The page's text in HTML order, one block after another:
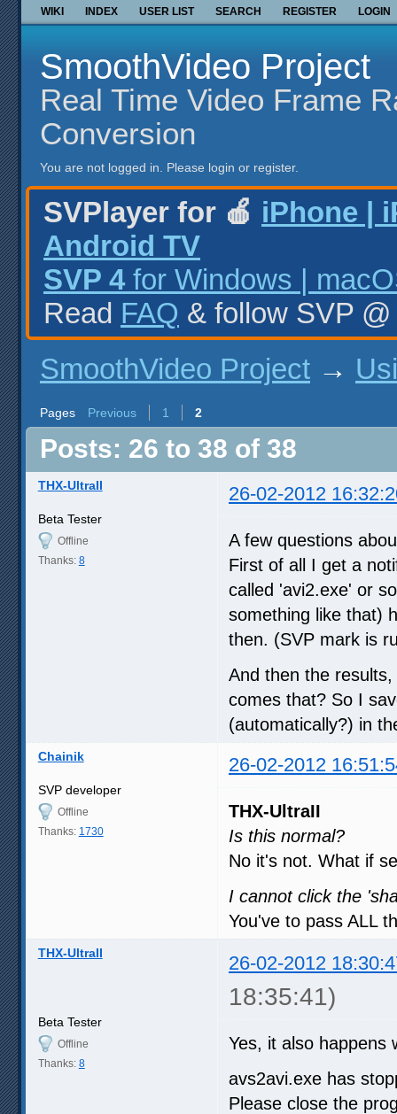
WIKI INDEX USER LIST SEARCH REGISTER LOGIN
SmoothVideo Project
Real Time Video Frame
Conversion
You are not logged in. Please login or register.
SVPlayer for 🍎 iPhone |
Android TV
SVP 4 for Windows |
Read FAQ & follow SVP
SmoothVideo Project →
Pages Previous 1 2
Posts: 26 to 38 of 38
THX-UltraII 26-02-2012
Beta Tester
Offline
Thanks: 8
A few questions
First of all I get a
called 'avi2.exe' or
something like that)
then. (SVP mark is
And then the
comes that? So I
(automatically?) in
Chainik 26-02-2012
SVP developer
Offline
Thanks: 1730
THX-UltraII
Is this normal?
No it's not. What if
I cannot click the
You've to pass ALL
THX-UltraII 26-02-2012
18:35:41)
Beta Tester
Offline
Thanks: 8
Yes, it also happens
avs2avi.exe has
Please close the